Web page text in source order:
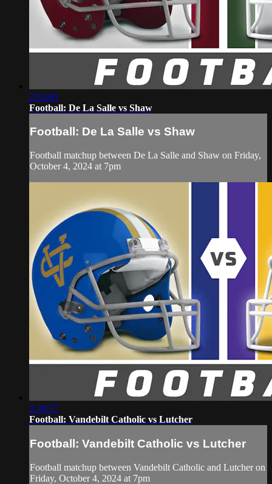
2:55:05
Football: De La Salle vs Shaw
Football: De La Salle vs Shaw
Football matchup between De La Salle and Shaw on Friday,
October 4, 2024 at 7pm
2:30:57
Football: Vandebilt Catholic vs Lutcher
Football: Vandebilt Catholic vs Lutcher
Football matchup between Vandebilt Catholic and Lutcher on
Friday, October 4, 2024 at 7pm